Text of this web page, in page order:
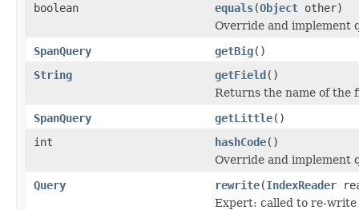
boolean
equals(Object other)
Override and implement
SpanQuery
getBig()
String
getField()
Returns the name of the
SpanQuery
getLittle()
int
hashCode()
Override and implement
Query
rewrite(IndexReader
Expert: called to re-